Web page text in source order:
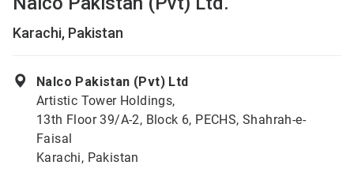
Karachi, Pakistan
Nalco Pakistan (Pvt) Ltd
Artistic Tower Holdings,
13th Floor 39/A-2, Block 6, PECHS, Shahrah-e-
Faisal
Karachi, Pakistan